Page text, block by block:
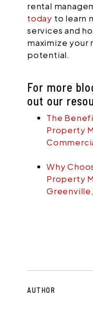
rental
today to learn
services and
maximize your
potential.
For more
out our
The
Property
Why
Property
AUTHOR